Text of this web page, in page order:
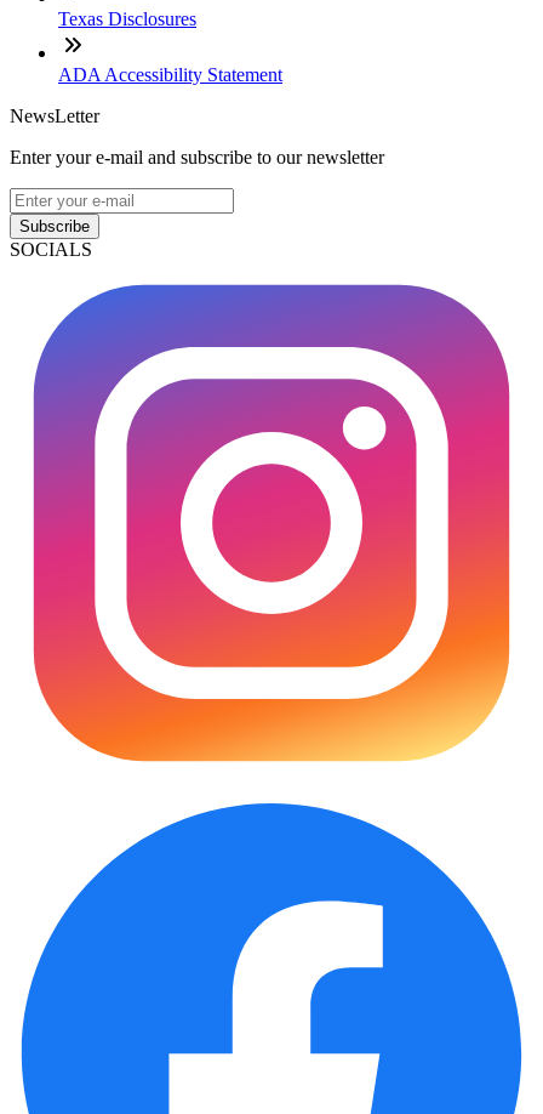
Texas Disclosures
ADA Accessibility Statement
NewsLetter
Enter your e-mail and subscribe to our newsletter
Subscribe
SOCIALS